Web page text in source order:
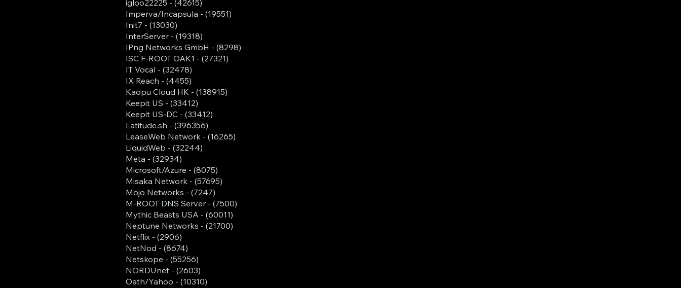
igloo22225 - (42615)
Imperva/Incapsula - (19551)
Init7 - (13030)
InterServer - (19318)
IPng Networks GmbH - (8298)
ISC F-ROOT OAK1 - (27321)
IT Vocal - (32478)
IX Reach - (4455)
Kaopu Cloud HK - (138915)
Keepit US - (33412)
Keepit US-DC - (33412)
Latitude.sh - (396356)
LeaseWeb Network - (16265)
LiquidWeb - (32244)
Meta - (32934)
Microsoft/Azure - (8075)
Misaka Network - (57695)
Mojo Networks - (7247)
M-ROOT DNS Server - (7500)
Mythic Beasts USA - (60011)
Neptune Networks - (21700)
Netflix - (2906)
NetNod - (8674)
Netskope - (55256)
NORDUnet - (2603)
Oath/Yahoo - (10310)